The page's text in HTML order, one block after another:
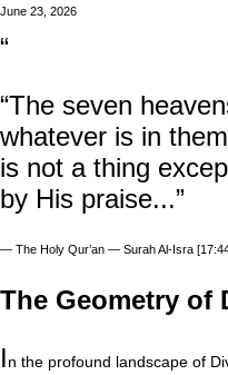
June 23, 2026
“
“The seven
whatever is in
is not a thing
by His praise...”
— The Holy Qur’an — Surah Al-Isra
The Geometry of
In the profound landscape of